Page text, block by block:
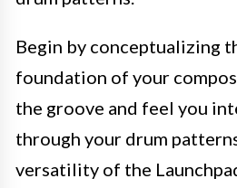
Begin by conceptualizing
foundation of your
the groove and feel you
through your drum
versatility of the